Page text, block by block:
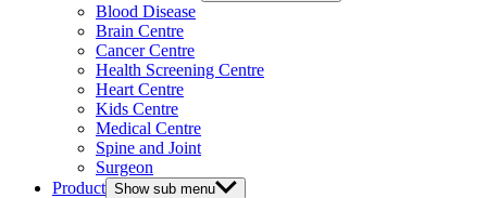
Blood Disease
Brain Centre
Cancer Centre
Health Screening Centre
Heart Centre
Kids Centre
Medical Centre
Spine and Joint
Surgeon
Product Show sub menu